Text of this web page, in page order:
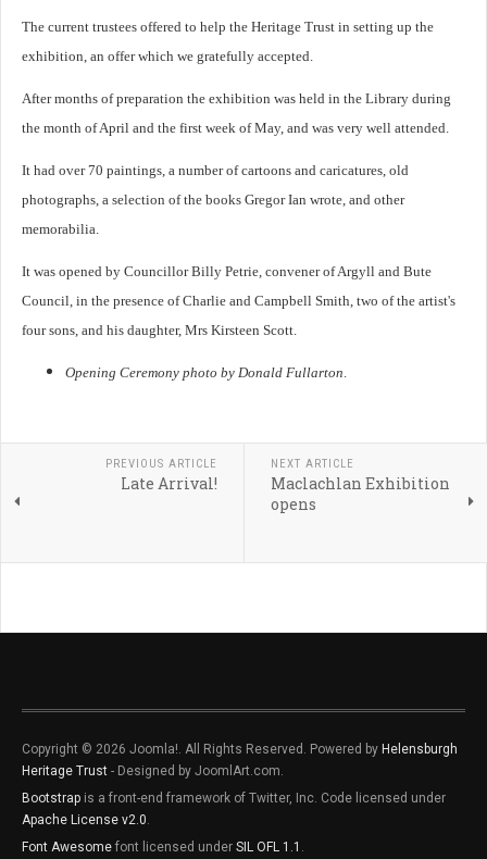
The current trustees offered to help the Heritage Trust in setting up the
exhibition, an offer which we gratefully accepted.
After months of preparation the exhibition was held in the Library during
the month of April and the first week of May, and was very well attended.
It had over 70 paintings, a number of cartoons and caricatures, old
photographs, a selection of the books Gregor Ian wrote, and other
memorabilia.
It was opened by Councillor Billy Petrie, convener of Argyll and Bute
Council, in the presence of Charlie and Campbell Smith, two of the artist's
four sons, and his daughter, Mrs Kirsteen Scott.
Opening Ceremony photo by Donald Fullarton
PREVIOUS ARTICLE
Late Arrival!
NEXT ARTICLE
Maclachlan Exhibition
opens
Copyright © 2026 Joomla!. All Rights Reserved. Powered by Helensburgh
Heritage Trust - Designed by JoomlArt.com.
Bootstrap is a front-end framework of Twitter, Inc. Code licensed under
Apache License v2.0.
Font Awesome font licensed under SIL OFL 1.1 .